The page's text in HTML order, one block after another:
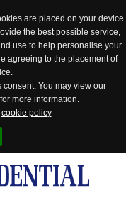
are placed on your device
the best possible service,
use to help personalise your
agreeing to the placement of
You may view our
more information.
cookie policy